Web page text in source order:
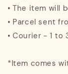
• The item will
• Parcel sent
• Courier - 1
*Item comes